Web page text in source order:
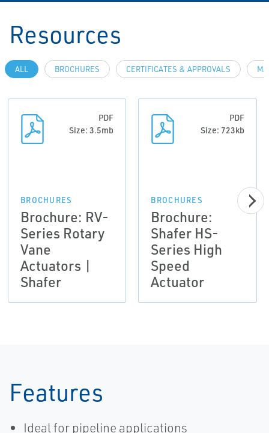
Resources
ALL BROCHURES CERTIFICATES & APPROVALS
PDF
Size: 3.5mb
BROCHURES
Brochure: RV-
Series Rotary
Vane
Actuators |
Shafer
PDF
Size: 723kb
BROCHURES
Brochure:
Shafer HS-
Series High
Speed
Actuator
Features
Ideal for pipeline applications